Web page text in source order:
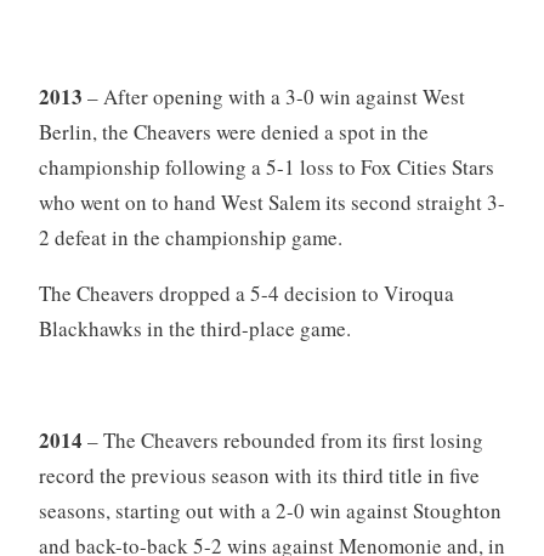
2013 – After opening with a 3-0 win against West
Berlin, the Cheavers were denied a spot in the
championship following a 5-1 loss to Fox Cities Stars
who went on to hand West Salem its second straight 3-
2 defeat in the championship game.
The Cheavers dropped a 5-4 decision to Viroqua
Blackhawks in the third-place game.
2014 – The Cheavers rebounded from its first losing
record the previous season with its third title in five
seasons, starting out with a 2-0 win against Stoughton
and back-to-back 5-2 wins against Menomonie and, in